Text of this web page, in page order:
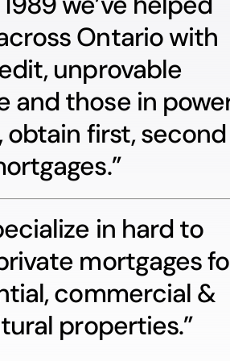
Ontario with
unprovable
and those in
obtain first,
in hard to
mortgages
commercial &
properties.”